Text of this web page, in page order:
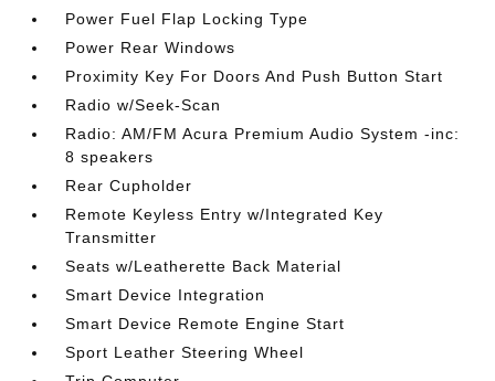
Power Fuel Flap Locking Type
Power Rear Windows
Proximity Key For Doors And Push Button Start
Radio w/Seek-Scan
Radio: AM/FM Acura Premium Audio System -inc:
8 speakers
Rear Cupholder
Remote Keyless Entry w/Integrated Key
Transmitter
Seats w/Leatherette Back Material
Smart Device Integration
Smart Device Remote Engine Start
Sport Leather Steering Wheel